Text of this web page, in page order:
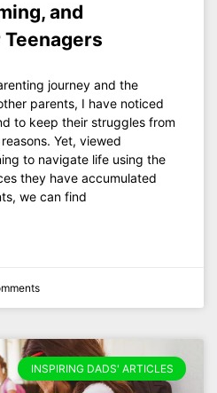
and
journey and the
parents, I have noticed
to keep their struggles from
Yet, viewed
to navigate life using the
they have accumulated
we can find
INSPIRING DADS' ARTICLES